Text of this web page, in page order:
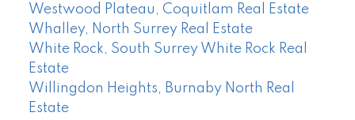
Westwood Plateau, Coquitlam Real Estate
Whalley, North Surrey Real Estate
White Rock, South Surrey White Rock Real
Estate
Willingdon Heights, Burnaby North Real
Estate